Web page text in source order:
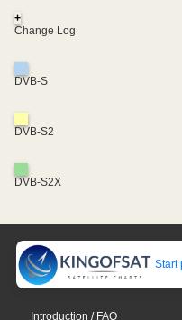
+
Change Log
DVB-S
DVB-S2
DVB-S2X
Start
Introduction / FAQ